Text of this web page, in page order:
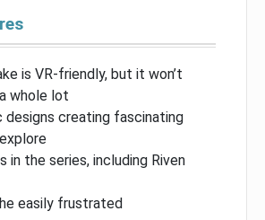
is VR-friendly, but it won’t
whole lot
designs creating fascinating
in the series, including Riven
easily frustrated